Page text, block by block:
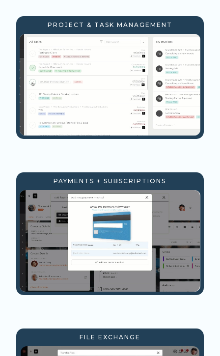
PROJECT & TASK MANAGEMENT
PAYMENTS + SUBSCRIPTIONS
FILE EXCHANGE